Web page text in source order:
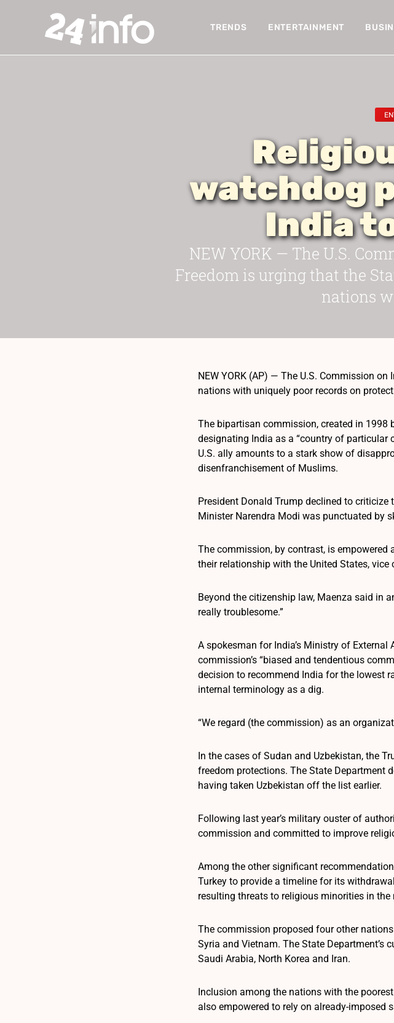
TRENDS ENTERTAINMENT
watchdog
India
NEW YORK — The U.S.
Freedom is urging that the
nations
NEW YORK (AP) — The U.S. Commission
nations with uniquely poor records on
The bipartisan commission, created in 1998
designating India as a “country of particular
U.S. ally amounts to a stark show of
disenfranchisement of Muslims.
President Donald Trump declined to
Minister Narendra Modi was punctuated by
The commission, by contrast, is empowered
their relationship with the United States, vice
Beyond the citizenship law, Maenza said in
really troublesome.”
A spokesman for India’s Ministry of
commission’s “biased and tendentious
decision to recommend India for the lowest
internal terminology as a dig.
“We regard (the commission) as an
In the cases of Sudan and Uzbekistan, the
freedom protections. The State Department
having taken Uzbekistan off the list earlier.
Following last year’s military ouster of
commission and committed to improve
Among the other significant
Turkey to provide a timeline for its
resulting threats to religious minorities in the
The commission proposed four other
Syria and Vietnam. The State Department’s
Saudi Arabia, North Korea and Iran.
Inclusion among the nations with the
also empowered to rely on already-imposed